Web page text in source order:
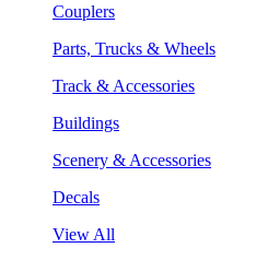
Couplers
Parts, Trucks & Wheels
Track & Accessories
Buildings
Scenery & Accessories
Decals
View All